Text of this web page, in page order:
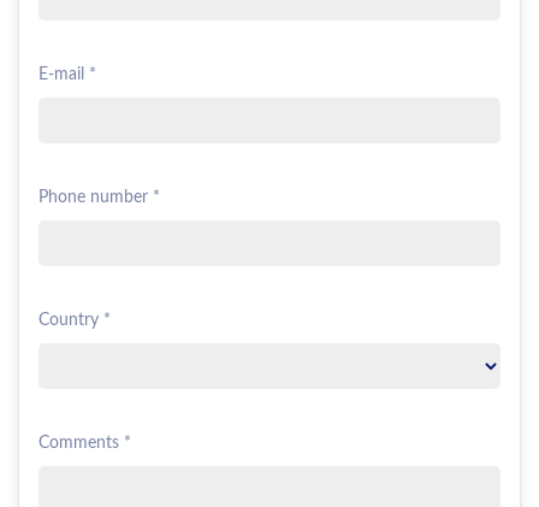
E-mail *
Phone number *
Country *
Comments *